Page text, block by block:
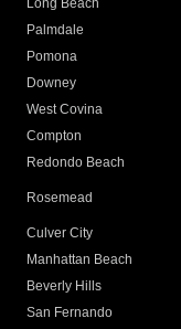
Long Beach
Palmdale
Pomona
Downey
West Covina
Compton
Redondo Beach
Rosemead
Culver City
Manhattan Beach
Beverly Hills
San Fernando